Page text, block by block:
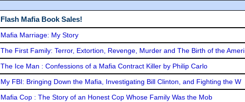
Flash Mafia Book Sales!
Mafia Marriage: My Story
The First Family: Terror, Extortion, Revenge, Murder and The Birth of the Ameri
The Ice Man : Confessions of a Mafia Contract Killer by Philip Carlo
My FBI: Bringing Down the Mafia, Investigating Bill Clinton, and Fighting the W
Mafia Cop : The Story of an Honest Cop Whose Family Was the Mob